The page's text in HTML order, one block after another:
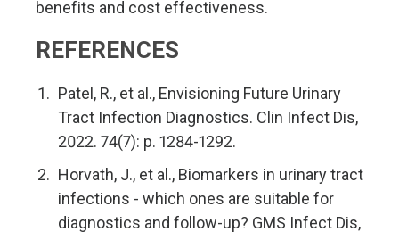
benefits and cost effectiveness.
REFERENCES
Patel, R., et al., Envisioning Future Urinary
Tract Infection Diagnostics. Clin Infect Dis,
2022. 74(7): p. 1284-1292.
Horvath, J., et al., Biomarkers in urinary tract
infections - which ones are suitable for
diagnostics and follow-up? GMS Infect Dis,